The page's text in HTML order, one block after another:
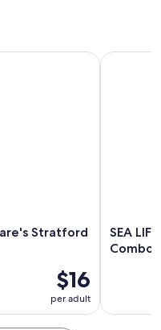
Stratford
$16
per adult
Stratford Ghost Walk
SEA
Combo
SEA LIFE